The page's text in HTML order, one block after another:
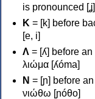
is pronounced
Κ = [k] before
[e, i]
Λ = [ʎ] before
λιώμα [ʎóma]
Ν = [ɲ] before
νιώθω [ɲóθo]